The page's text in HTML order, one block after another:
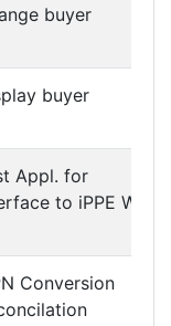
buyer
buyer
Appl. for
to iPPE WB
Conversion